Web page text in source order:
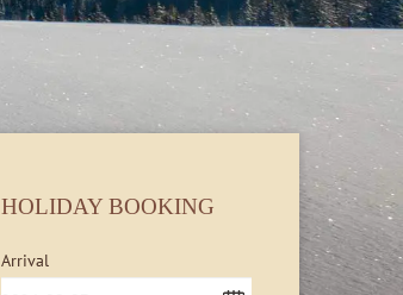
HOLIDAY BOOKING
Arrival